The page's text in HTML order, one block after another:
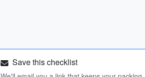
Save this checklist